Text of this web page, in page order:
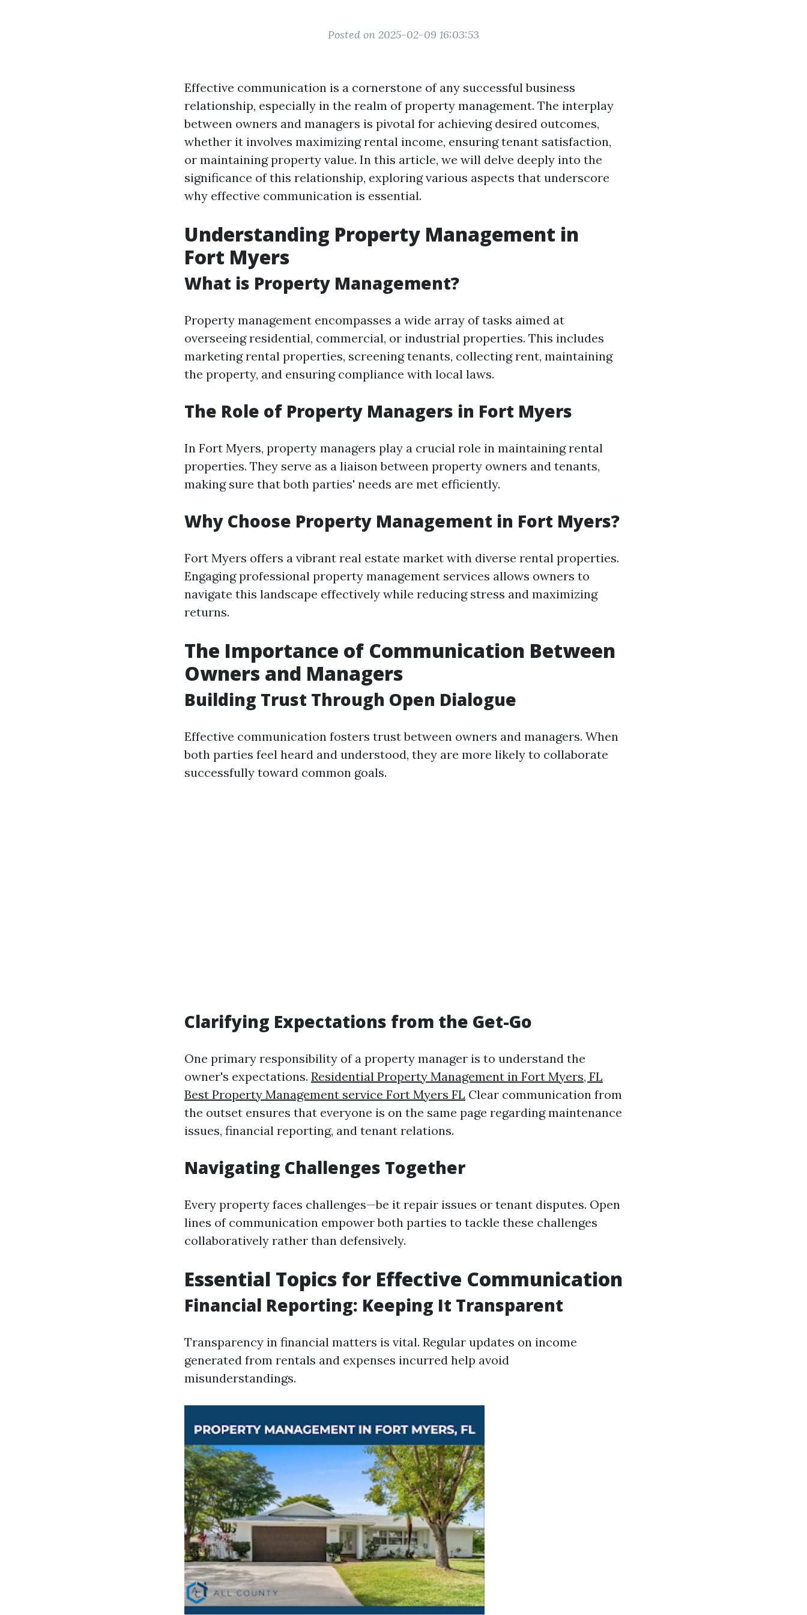
Posted on 2025-02-09 16:03:53
Effective communication is a cornerstone of any successful business
relationship, especially in the realm of property management. The interplay
between owners and managers is pivotal for achieving desired outcomes,
whether it involves maximizing rental income, ensuring tenant satisfaction,
or maintaining property value. In this article, we will delve deeply into the
significance of this relationship, exploring various aspects that underscore
why effective communication is essential.
Understanding Property Management in
Fort Myers
What is Property Management?
Property management encompasses a wide array of tasks aimed at
overseeing residential, commercial, or industrial properties. This includes
marketing rental properties, screening tenants, collecting rent, maintaining
the property, and ensuring compliance with local laws.
The Role of Property Managers in Fort Myers
In Fort Myers, property managers play a crucial role in maintaining rental
properties. They serve as a liaison between property owners and tenants,
making sure that both parties' needs are met efficiently.
Why Choose Property Management in Fort Myers?
Fort Myers offers a vibrant real estate market with diverse rental properties.
Engaging professional property management services allows owners to
navigate this landscape effectively while reducing stress and maximizing
returns.
The Importance of Communication Between
Owners and Managers
Building Trust Through Open Dialogue
Effective communication fosters trust between owners and managers. When
both parties feel heard and understood, they are more likely to collaborate
successfully toward common goals.
Clarifying Expectations from the Get-Go
One primary responsibility of a property manager is to understand the
owner's expectations. Residential Property Management in Fort Myers, FL
Best Property Management service Fort Myers FL Clear communication from
the outset ensures that everyone is on the same page regarding maintenance
issues, financial reporting, and tenant relations.
Navigating Challenges Together
Every property faces challenges—be it repair issues or tenant disputes. Open
lines of communication empower both parties to tackle these challenges
collaboratively rather than defensively.
Essential Topics for Effective Communication
Financial Reporting: Keeping It Transparent
Transparency in financial matters is vital. Regular updates on income
generated from rentals and expenses incurred help avoid
misunderstandings.